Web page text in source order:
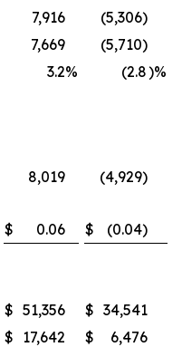
7,916
(5,306)
7,669
(5,710)
3.2% (2.8)%
8,019
(4,929)
$ 0.06 $ (0.04)
$ 51,356 $ 34,541
$ 17,642 $
6,476